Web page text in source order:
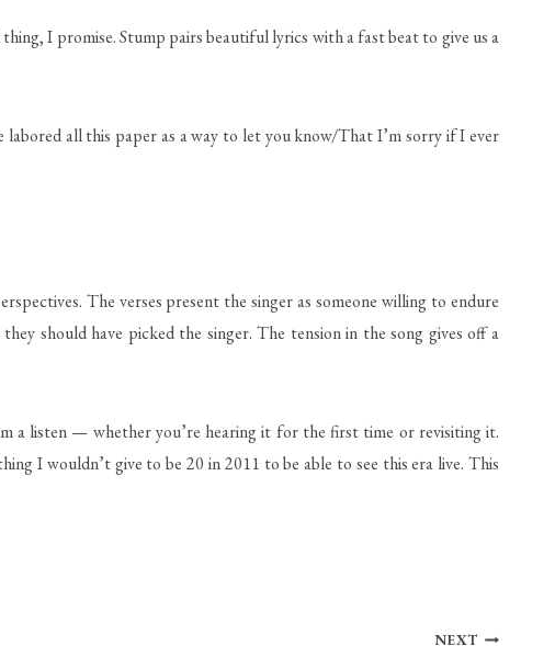
I promise. Stump pairs beautiful lyrics with a fast beat to give us a
all this paper as a way to let you know/That I’m sorry if I ever
The verses present the singer as someone willing to endure
should have picked the singer. The tension in the song gives off a
a listen — whether you’re hearing it for the first time or revisiting it.
I wouldn’t give to be 20 in 2011 to be able to see this era live. This
NEXT